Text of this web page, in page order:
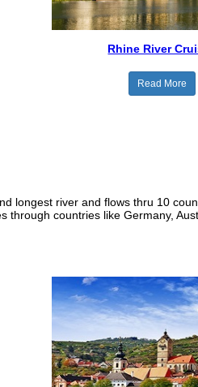
Rhine River
Read More
longest river and flows thru 10
through countries like Germany,